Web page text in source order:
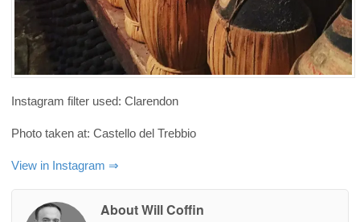
Instagram filter used: Clarendon
Photo taken at: Castello del Trebbio
View in Instagram ⇒
About Will Coffin